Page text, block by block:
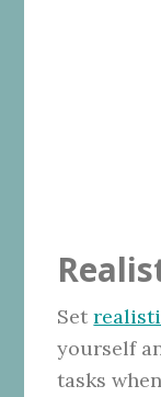
Set
yourself
tasks